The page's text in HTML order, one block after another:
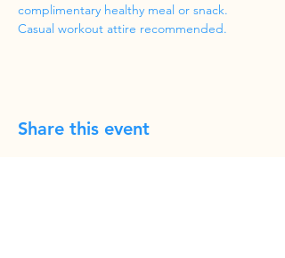
complimentary healthy meal or snack.
Casual workout attire recommended.
Share this event